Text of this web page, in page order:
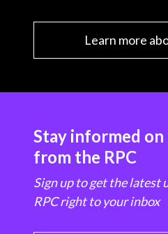
Learn more
Stay informed
from the RPC
Sign up to get the latest
RPC right to your inbox